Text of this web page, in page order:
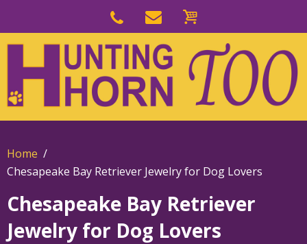
navigation
main
content
Home
Chesapeake Bay Retriever Jewelry for Dog Lovers
Chesapeake Bay Retriever
Jewelry for Dog Lovers